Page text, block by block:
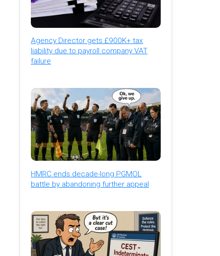
Agency Director gets £900K+ tax
liability due to payroll company VAT
failure
HMRC ends decade-long PGMOL
battle by abandoning further appeal